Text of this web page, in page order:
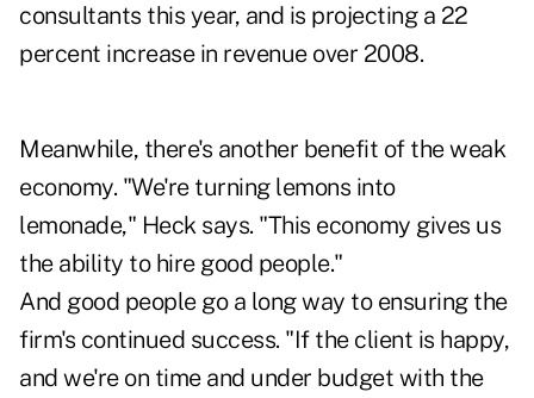
consultants this year, and is projecting a 22
percent increase in revenue over 2008.
Meanwhile, there's another benefit of the weak
economy. "We're turning lemons into
lemonade," Heck says. "This economy gives us
the ability to hire good people."
And good people go a long way to ensuring the
firm's continued success. "If the client is happy,
and we're on time and under budget with the